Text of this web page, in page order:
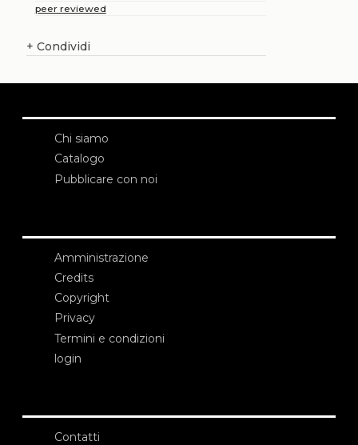
peer reviewed
+ Condividi
Chi siamo
Catalogo
Pubblicare con noi
Amministrazione
Credits
Copyright
Privacy
Termini e condizioni
login
Contatti